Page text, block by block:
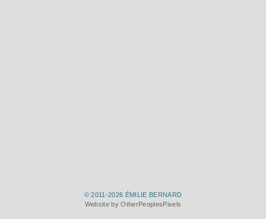
© 2011-2026 ÉMILIE BERNARD
Website by OtherPeoplesPixels